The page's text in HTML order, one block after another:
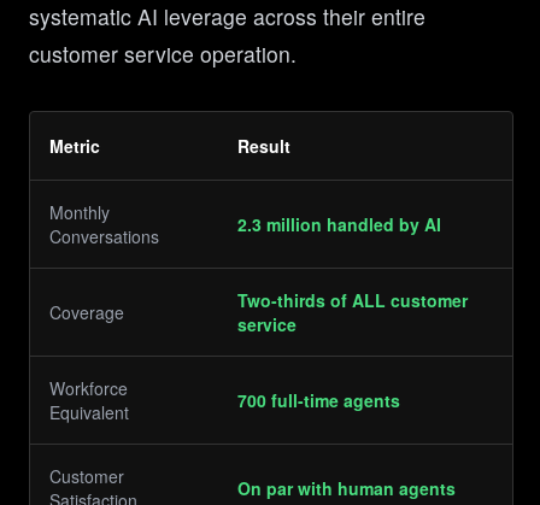
systematic AI leverage across their entire
customer service operation.
Metric Result
Monthly
Conversations
2.3 million handled by AI
Coverage
Two-thirds of ALL customer
service
Workforce
Equivalent
700 full-time agents
Customer
Satisfaction
On par with human agents